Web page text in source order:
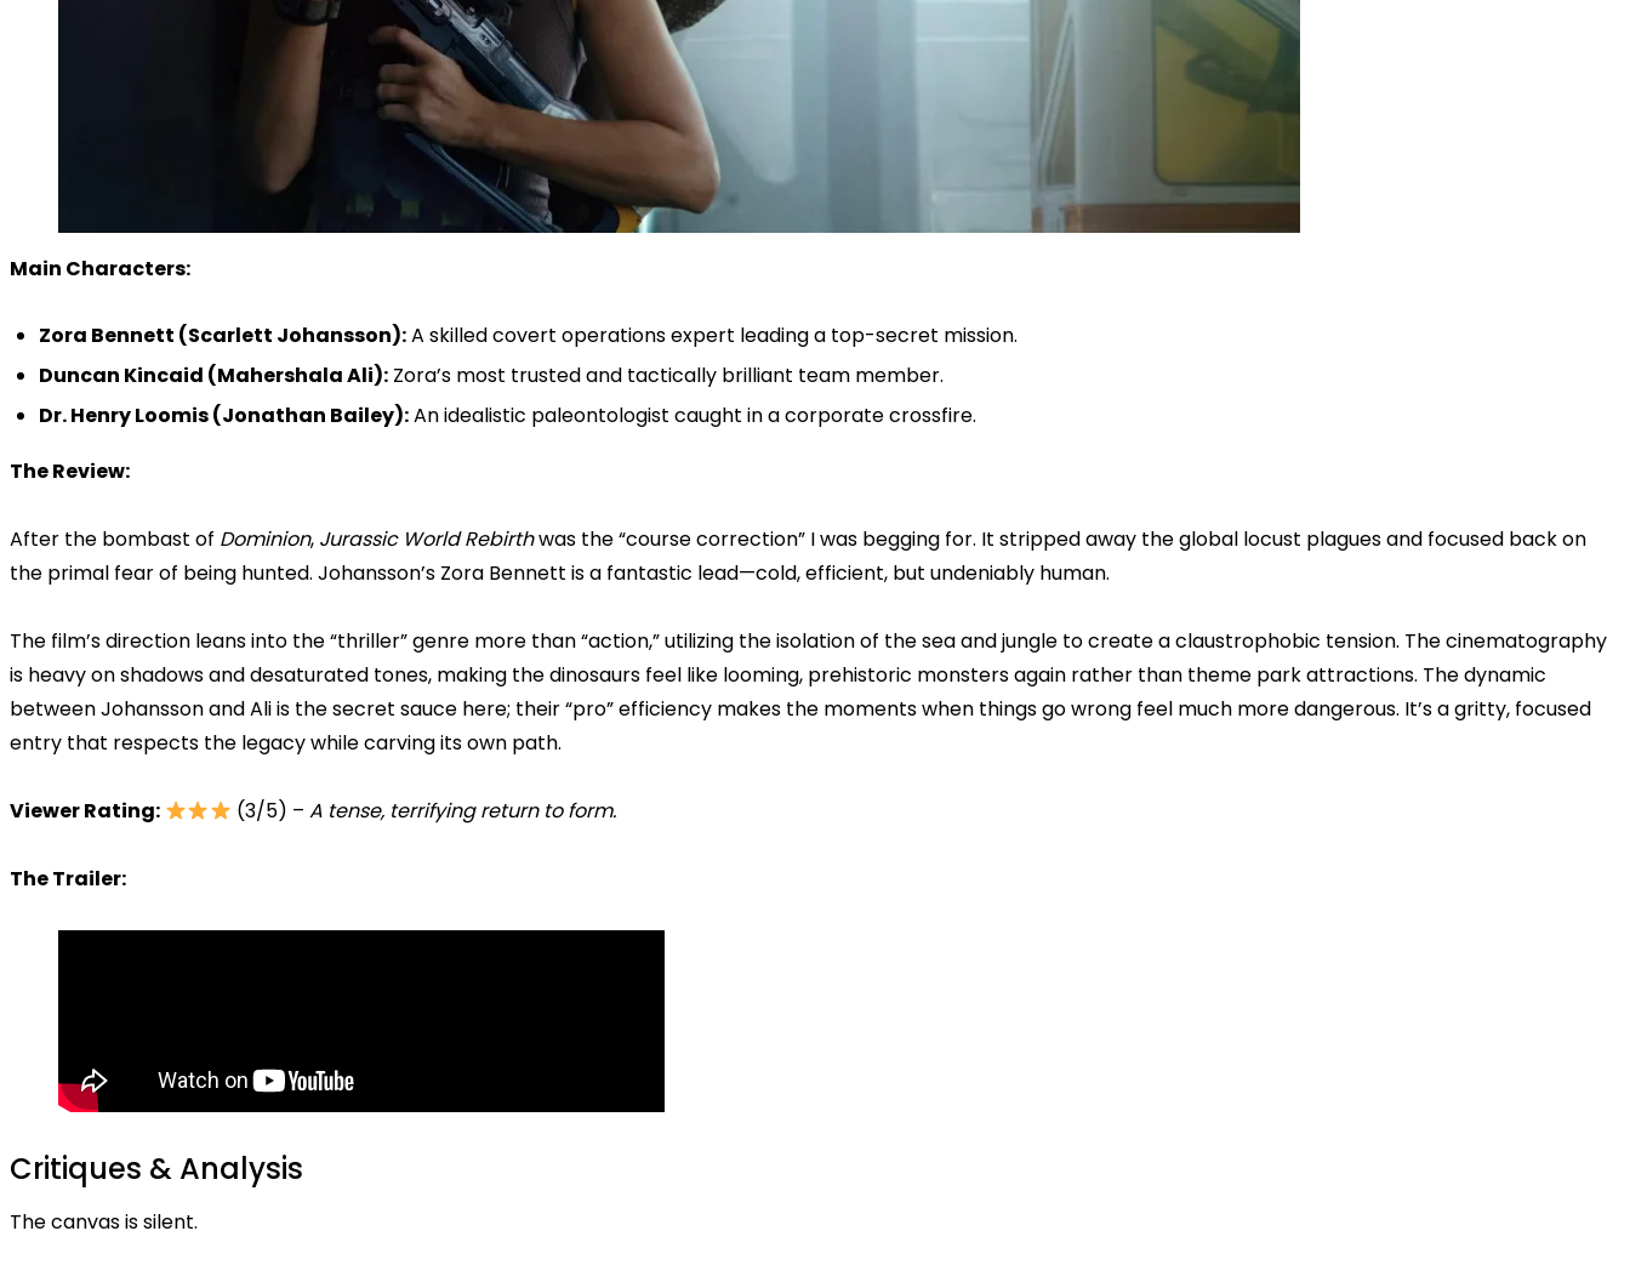
Main Characters:
Zora Bennett (Scarlett Johansson):A skilled covert operations expert leading a top-secret mission.
Duncan Kincaid (Mahershala Ali): Zora’s most trusted and tactically brilliant team member.
Dr. Henry Loomis (Jonathan Bailey):An idealistic paleontologist caught in a corporate crossfire.
The Review:
After the bombast of Dominion, Jurassic World Rebirthwas the “course correction” I was begging for. It stripped away the global locust plagues and focused back on
the primal fear of being hunted. Johansson’s Zora Bennett is a fantastic lead—cold, efficient, but undeniably human.
The film’s direction leans into the “thriller” genre more than “action,” utilizing the isolation of the sea and jungle to create a claustrophobic tension. The cinematography
is heavy on shadows and desaturated tones, making the dinosaurs feel like looming, prehistoric monsters again rather than theme park attractions. The dynamic
between Johansson and Ali is the secret sauce here; their “pro” efficiency makes the moments when things go wrong feel much more dangerous. It’s a gritty, focused
entry that respects the legacy while carving its own path.
Viewer Rating: (3/5) – A tense, terrifying return to form.
The Trailer:
Critiques & Analysis
The canvas is silent.